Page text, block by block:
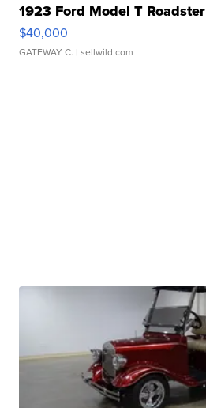
1923 Ford Model T Roadster
$40,000
GATEWAY C. | sellwild.com